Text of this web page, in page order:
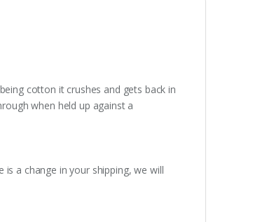
cotton it crushes and gets back in
when held up against a
is a change in your shipping, we will